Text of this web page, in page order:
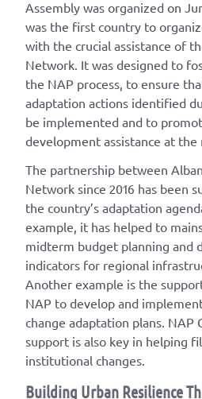
Assembly was organized on
was the first country to
with the crucial assistance of
Network. It was designed to
the NAP process, to ensure
adaptation actions identified
be implemented and to
development assistance at the
The partnership between
Network since 2016 has been
the country’s adaptation
example, it has helped to
midterm budget planning and
indicators for regional
Another example is the
NAP to develop and
change adaptation plans. NAP
support is also key in helping
institutional changes.
Building Urban Resilience